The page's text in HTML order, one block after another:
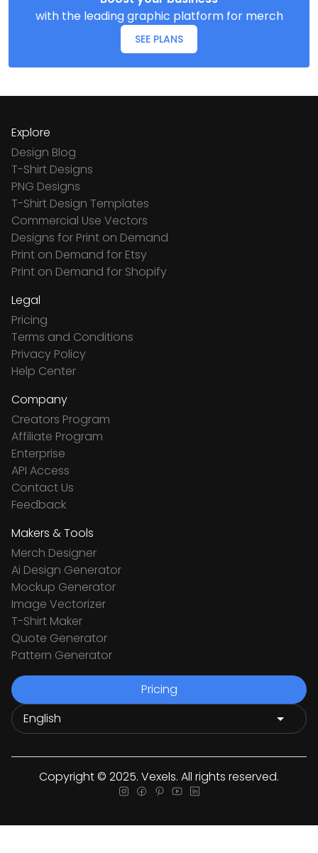
with the leading graphic platform for merch
SEE PLANS
Explore
Design Blog
T-Shirt Designs
PNG Designs
T-Shirt Design Templates
Commercial Use Vectors
Designs for Print on Demand
Print on Demand for Etsy
Print on Demand for Shopify
Legal
Pricing
Terms and Conditions
Privacy Policy
Help Center
Company
Creators Program
Affiliate Program
Enterprise
API Access
Contact Us
Feedback
Makers & Tools
Merch Designer
Ai Design Generator
Mockup Generator
Image Vectorizer
T-Shirt Maker
Quote Generator
Pattern Generator
Pricing
Copyright © 2025. Vexels. All rights reserved.